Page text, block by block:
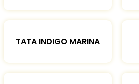
TATA INDIGO MARINA